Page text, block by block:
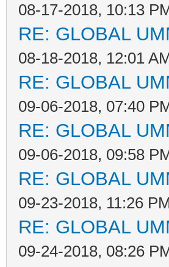
08-17-2018, 10:13
RE: GLOBAL
08-18-2018, 12:01
RE: GLOBAL
09-06-2018, 07:40
RE: GLOBAL
09-06-2018, 09:58
RE: GLOBAL
09-23-2018, 11:26
RE: GLOBAL
09-24-2018, 08:26